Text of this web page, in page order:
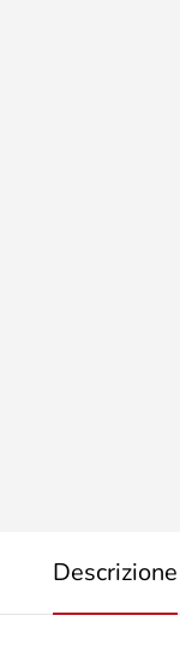
Descrizione